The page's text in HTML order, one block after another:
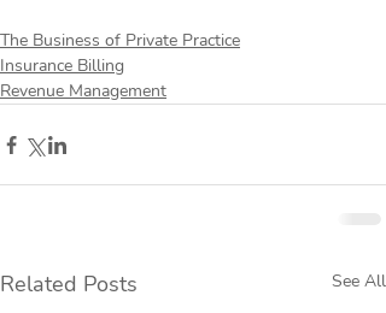
The Business of Private Practice
Insurance Billing
Revenue Management
Related Posts See All